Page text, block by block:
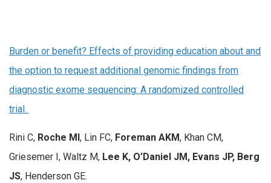
Burden or benefit? Effects of providing education about and
the option to request additional genomic findings from
diagnostic exome sequencing: A randomized controlled
trial.
Rini C, Roche MI , Lin FC, Foreman AKM, Khan CM,
Griesemer I, Waltz M, Lee K, O’Daniel JM, Evans JP, Berg
JS, Henderson GE.